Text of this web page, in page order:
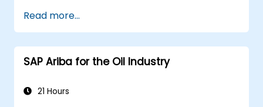
visualizations.
Utilize SAC features for data exploration
and analysis.
Export and share reports with other
Read more...
SAP Ariba for the Oil Industry
21 Hours